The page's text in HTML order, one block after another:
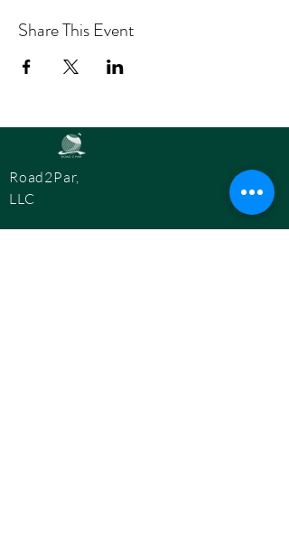
Share This Event
Road2Par,
LLC